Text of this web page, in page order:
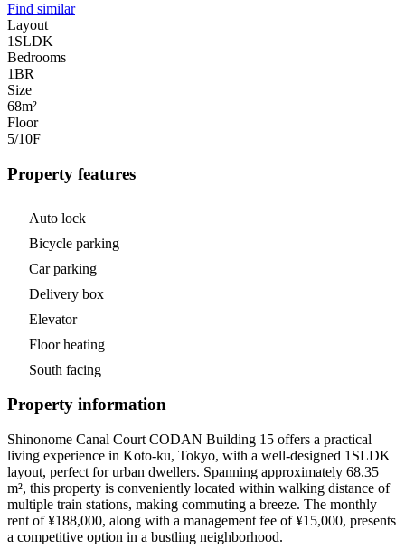
Find similar
Layout
1SLDK
Bedrooms
1BR
Size
68m²
Floor
5/10F
Property features
Auto lock
Bicycle parking
Car parking
Delivery box
Elevator
Floor heating
South facing
Property information
Shinonome Canal Court CODAN Building 15 offers a practical
living experience in Koto-ku, Tokyo, with a well-designed 1SLDK
layout, perfect for urban dwellers. Spanning approximately 68.35
m², this property is conveniently located within walking distance of
multiple train stations, making commuting a breeze. The monthly
rent of ¥188,000, along with a management fee of ¥15,000, presents
a competitive option in a bustling neighborhood.